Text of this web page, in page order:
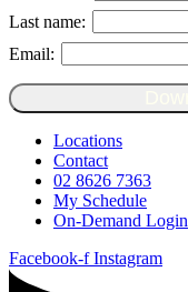
Last name:
Email:
Locations
Contact
02 8626 7363
My Schedule
On-Demand Login
Facebook-f Instagram